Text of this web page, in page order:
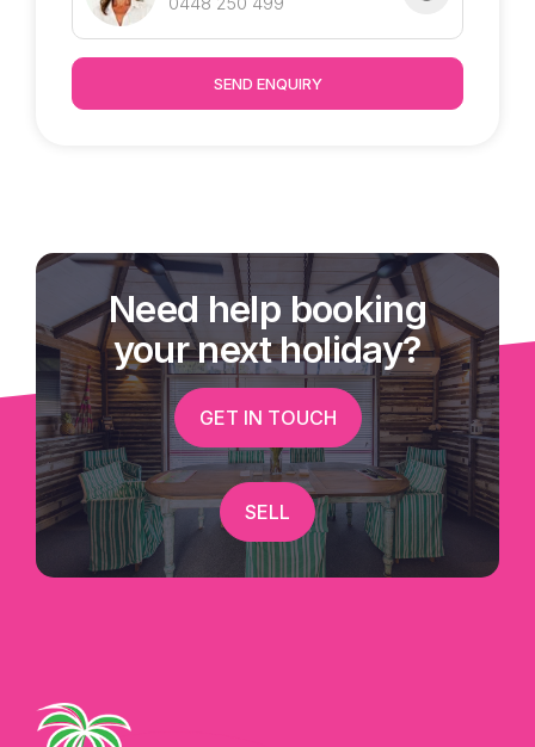
SEND ENQUIRY
Need help booking
your next holiday?
GET IN TOUCH
SELL